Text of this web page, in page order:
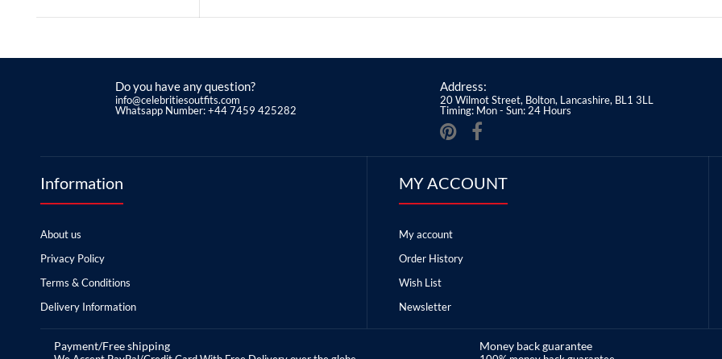
Do you have any question?
info@celebritiesoutfits.com
Whatsapp Number: +44 7459 425282
Address:
20 Wilmot Street, Bolton, Lancashire, BL1 3LL
Timing: Mon - Sun: 24 Hours
Information
About us
Privacy Policy
Terms & Conditions
Delivery Information
MY ACCOUNT
My account
Order History
Wish List
Newsletter
Payment/Free shipping Money back guarantee